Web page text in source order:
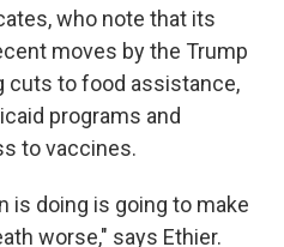
who note that its
moves by the Trump
cuts to food assistance,
programs and
to vaccines.
is doing is going to make
worse," says Ethier.